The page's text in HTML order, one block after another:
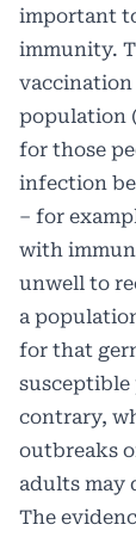
important
immunity.
population
for those
infection
– for
with
unwell to
a
for that
contrary,
outbreaks
adults may
The